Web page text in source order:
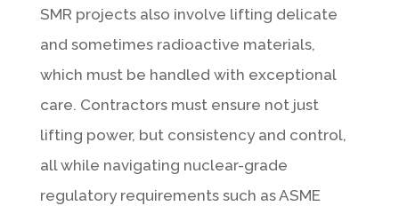
SMR projects also involve lifting delicate
and sometimes radioactive materials,
which must be handled with exceptional
care. Contractors must ensure not just
lifting power, but consistency and control,
all while navigating nuclear-grade
regulatory requirements such as ASME